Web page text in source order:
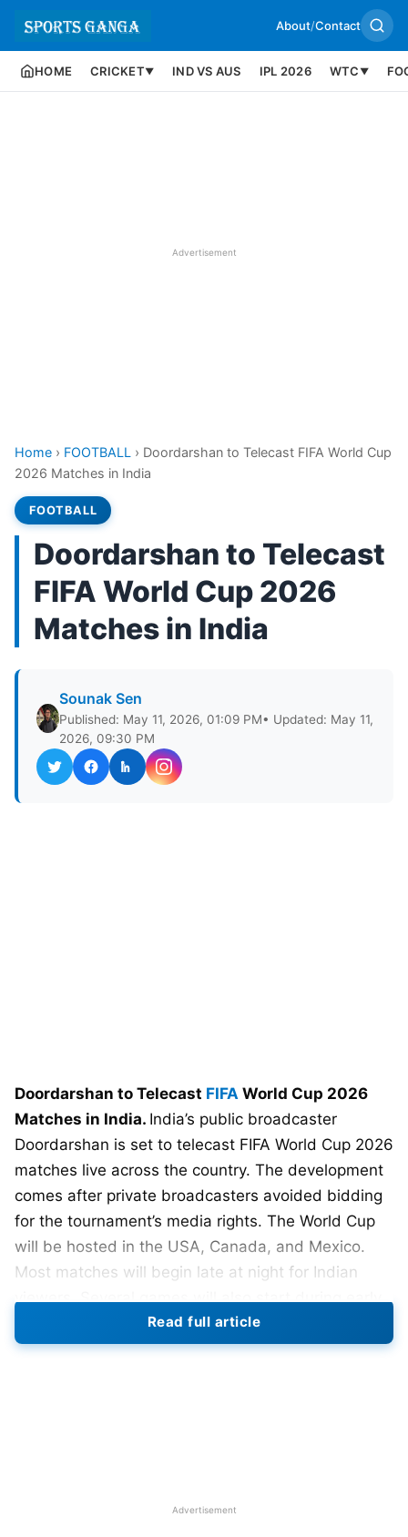
About/Contact
HOME CRICKET▼ IND VS AUS IPL 2026 WTC ▼
Advertisement
Home › FOOTBALL › Doordarshan to Telecast FIFA World Cup
2026 Matches in India
FOOTBALL
Doordarshan to Telecast
FIFA World Cup 2026
Matches in India
Sounak Sen
Published: May 11, 2026, 01:09 PM• Updated: May 11,
2026, 09:30 PM
Doordarshan to Telecast FIFA World Cup 2026
Matches in India. India’s public broadcaster
Doordarshan is set to telecast FIFA World Cup 2026
matches live across the country. The development
comes after private broadcasters avoided bidding
for the tournament’s media rights. The World Cup
will be hosted in the USA, Canada, and Mexico.
Most matches will begin late at night for Indian
viewers. Several games will also start during early
morning hours. Broadcasters reportedly feared
lower television ratings because of the
Read full article
Advertisement